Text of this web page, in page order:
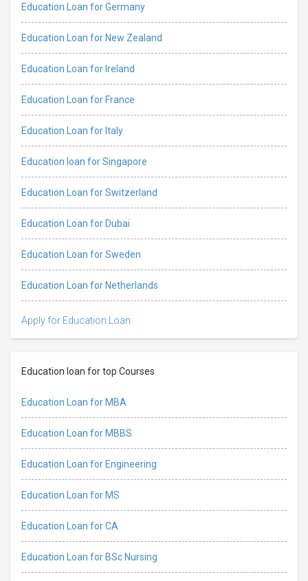
Education Loan for Germany
Education Loan for New Zealand
Education Loan for Ireland
Education Loan for France
Education Loan for Italy
Education loan for Singapore
Education Loan for Switzerland
Education Loan for Dubai
Education Loan for Sweden
Education Loan for Netherlands
Apply for Education Loan
Education loan for top Courses
Education Loan for MBA
Education Loan for MBBS
Education Loan for Engineering
Education Loan for MS
Education Loan for CA
Education Loan for BSc Nursing